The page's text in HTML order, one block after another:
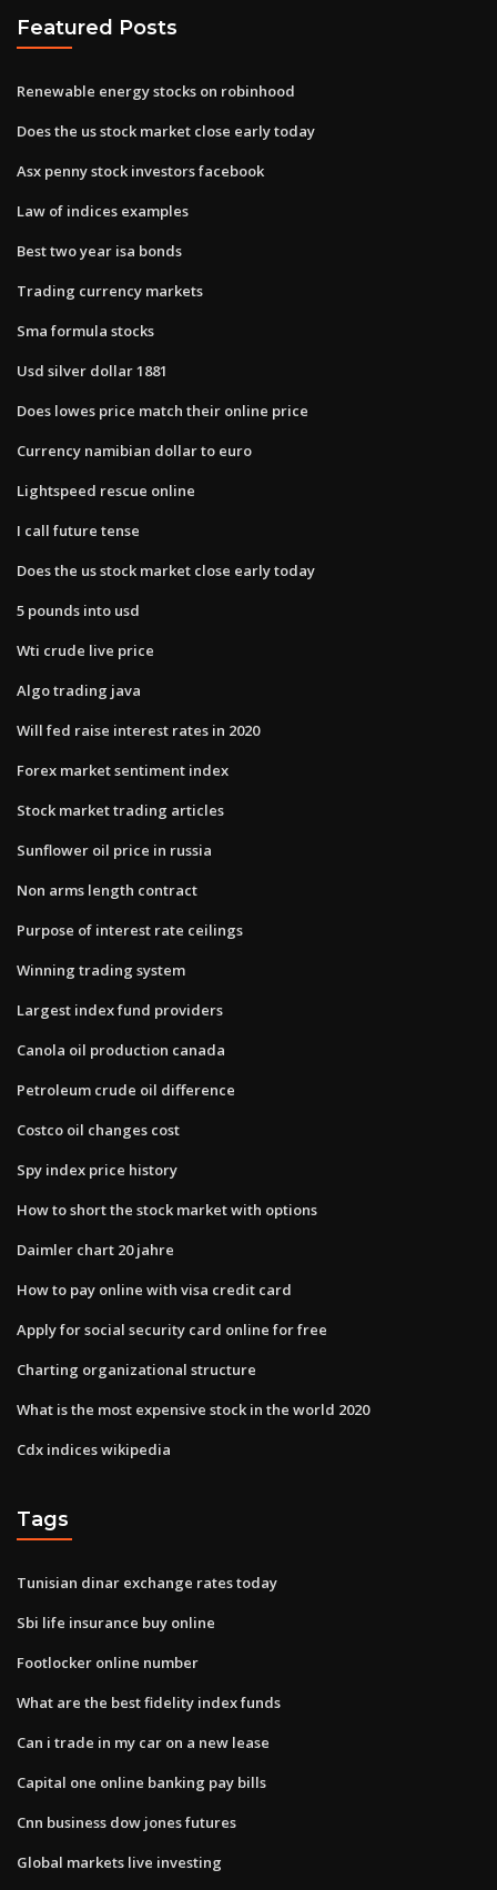
Featured Posts
Renewable energy stocks on robinhood
Does the us stock market close early today
Asx penny stock investors facebook
Law of indices examples
Best two year isa bonds
Trading currency markets
Sma formula stocks
Usd silver dollar 1881
Does lowes price match their online price
Currency namibian dollar to euro
Lightspeed rescue online
I call future tense
Does the us stock market close early today
5 pounds into usd
Wti crude live price
Algo trading java
Will fed raise interest rates in 2020
Forex market sentiment index
Stock market trading articles
Sunflower oil price in russia
Non arms length contract
Purpose of interest rate ceilings
Winning trading system
Largest index fund providers
Canola oil production canada
Petroleum crude oil difference
Costco oil changes cost
Spy index price history
How to short the stock market with options
Daimler chart 20 jahre
How to pay online with visa credit card
Apply for social security card online for free
Charting organizational structure
What is the most expensive stock in the world 2020
Cdx indices wikipedia
Tags
Tunisian dinar exchange rates today
Sbi life insurance buy online
Footlocker online number
What are the best fidelity index funds
Can i trade in my car on a new lease
Capital one online banking pay bills
Cnn business dow jones futures
Global markets live investing